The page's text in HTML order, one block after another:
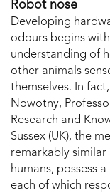
Robot nose
Developing
odours begins with
understanding of
other animals
themselves. In
Nowotny,
Research and
Sussex (UK), the
remarkably similar
humans, possess
each of which